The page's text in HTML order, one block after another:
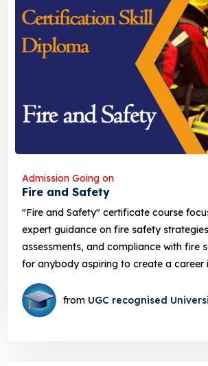
Admission Going on
Fire and Safety
"Fire and Safety" certificate course
expert guidance on fire safety
assessments, and compliance with fire
for anybody aspiring to create a career
from UGC recognised